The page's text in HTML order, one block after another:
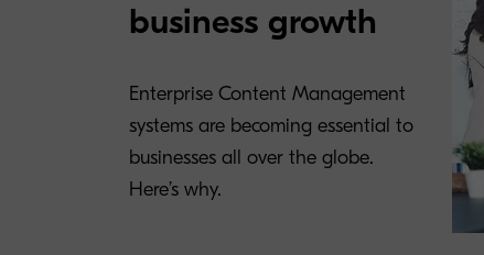
business growth
Enterprise Content Management
systems are becoming essential to
businesses all over the globe.
Here’s why.